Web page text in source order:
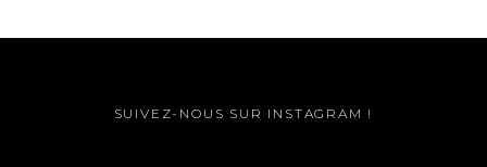
SUIVEZ-NOUS SUR INSTAGRAM !